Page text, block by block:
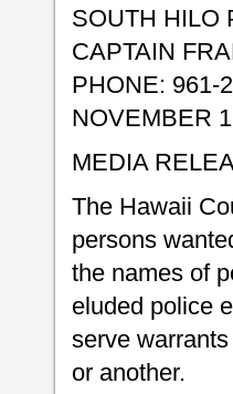
SOUTH HILO
CAPTAIN
PHONE: 961-
NOVEMBER
MEDIA
The Hawaii
persons
the names of
eluded police
serve
or another.